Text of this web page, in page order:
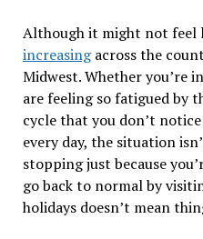
Although it might not feel
increasingacross the
Midwest. Whether you’re
are feeling so fatigued by
cycle that you don’t
every day, the situation
stopping just because
go back to normal by
holidays doesn’t mean